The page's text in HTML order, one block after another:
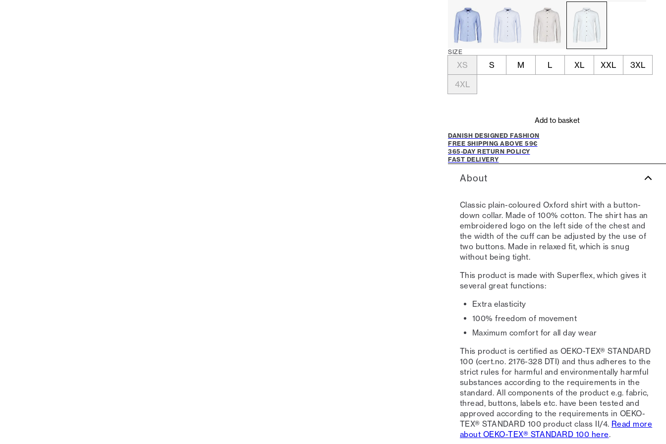
SIZE
XS S M L XL XXL
3XL
4XL
Add to basket
DANISH DESIGNED FASHION
FREE SHIPPING ABOVE 59€
365-DAY RETURN POLICY
FAST DELIVERY
About
Classic plain-coloured Oxford shirt with a button-
down collar. Made of 100% cotton. The shirt has an
embroidered logo on the left side of the chest and
the width of the cuff can be adjusted by the use of
two buttons. Made in relaxed fit, which is snug
without being tight.
This product is made with Superflex, which gives it
several great functions:
Extra elasticity
100% freedom of movement
Maximum comfort for all day wear
This product is certified as OEKO-TEX® STANDARD
100 (cert.no. 2176-328 DTI) and thus adheres to the
strict rules for harmful and environmentally harmful
substances according to the requirements in the
standard. All components of the product e.g. fabric,
thread, buttons, labels etc. have been tested and
approved according to the requirements in OEKO-
TEX® STANDARD 100 product class II/4. Read more
about OEKO-TEX® STANDARD 100 here.